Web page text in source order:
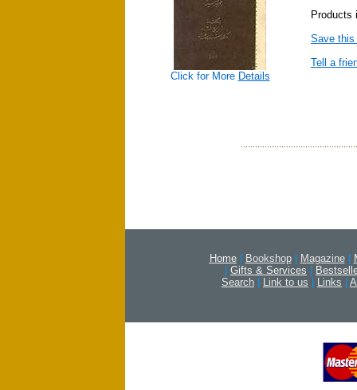
Click for More Details
Save
Tell a
Home | Bookshop | Magazine |
| Gifts & Services |
Search | Link to us | Links |